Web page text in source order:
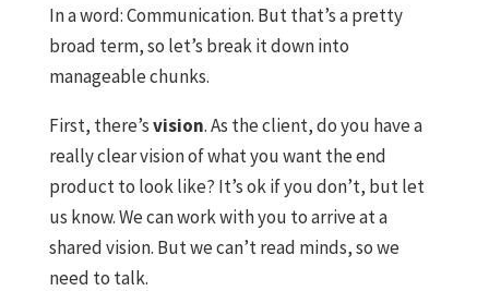
In a word: Communication. But that’s a pretty
broad term, so let’s break it down into
manageable chunks.
First, there’svision. As the client, do you have a
really clear vision of what you want the end
product to look like? It’s ok if you don’t, but let
us know. We can work with you to arrive at a
shared vision. But we can’t read minds, so we
need to talk.